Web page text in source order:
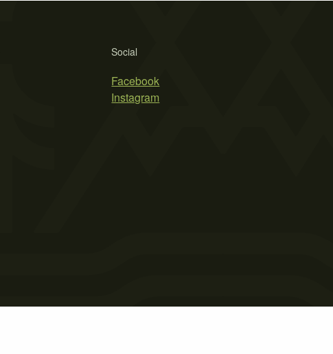
Social
Facebook
Instagram